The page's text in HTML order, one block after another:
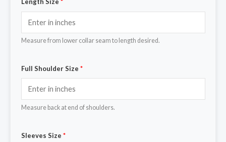
Length Size *
Measure from lower collar seam to length desired.
Full Shoulder Size *
Measure back at end of shoulders.
Sleeves Size *